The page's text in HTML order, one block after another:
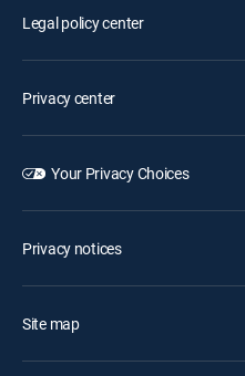
Legal policy center
Privacy center
Your Privacy Choices
Privacy notices
Site map